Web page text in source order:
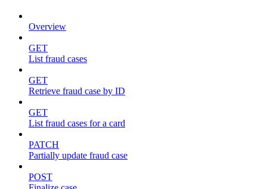
Overview
GET
List fraud cases
GET
Retrieve fraud case by ID
GET
List fraud cases for a card
PATCH
Partially update fraud case
POST